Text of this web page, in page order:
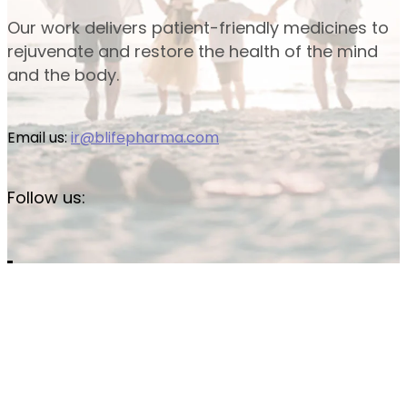
Our work delivers patient-friendly medicines to
rejuvenate and restore the health of the mind
and the body.
Email us:ir@blifepharma.com
Follow us: